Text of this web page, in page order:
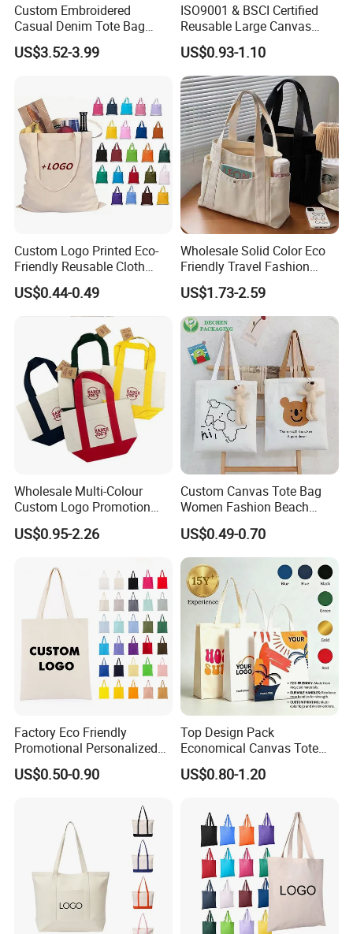
Custom Embroidered
Casual Denim Tote Bag
Women Canvas Jean
Shopping Bags
US$3.52-3.99
ISO9001 & BSCI Certified
Reusable Large Canvas
Cotton Shopping Tote Bag
US$0.93-1.10
Custom Logo Printed Eco-
Friendly Reusable Cloth
Canvas Cotton Shopping
Tote Bag
US$0.44-0.49
Wholesale Solid Color Eco
Friendly Travel Fashion
Canvas Bag Custom Logo
Large Capacity Tote Bag
with Zipper Luxury Women
Cotton Handbag
US$1.73-2.59
Wholesale Multi-Colour
Custom Logo Promotion
Cotton Female Tote Bag
New Mini Fashion Canvas
US$0.95-2.26
Custom Canvas Tote Bag
Women Fashion Beach
Grocery Shopping Shoulder
Ladies Cotton Pocket Zipper
Wholesale
US$0.49-0.70
Factory Eco Friendly
Promotional Personalized
Blank Plain Cotton Canvas
Tote Bag Reusable High
US$0.50-0.90
Top Design Pack
Economical Canvas Tote
Bag, Lightweight Medium
Reusable Grocery Shopping
Advertising Promotion Gift
Activity
US$0.80-1.20